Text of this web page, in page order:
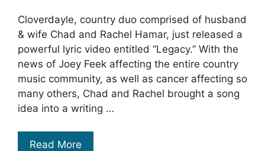
Cloverdayle, country duo comprised of husband
& wife Chad and Rachel Hamar, just released a
powerful lyric video entitled “Legacy.” With the
news of Joey Feek affecting the entire country
music community, as well as cancer affecting so
many others, Chad and Rachel brought a song
idea into a writing …
Read More